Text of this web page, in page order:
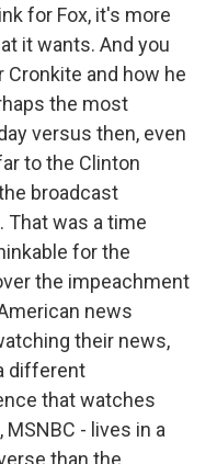
for Fox, it's more
it wants. And you
Cronkite and how he
the most
versus then, even
to the Clinton
broadcast
was a time
for the
the impeachment
news
their news,
different
that watches
- lives in a
than the